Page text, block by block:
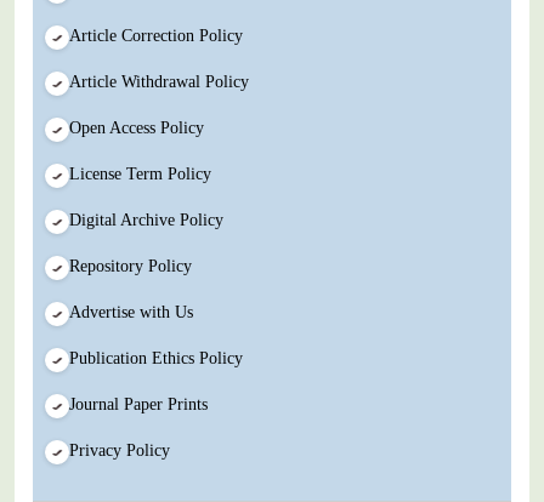
Article Correction Policy
Article Withdrawal Policy
Open Access Policy
License Term Policy
Digital Archive Policy
Repository Policy
Advertise with Us
Publication Ethics Policy
Journal Paper Prints
Privacy Policy